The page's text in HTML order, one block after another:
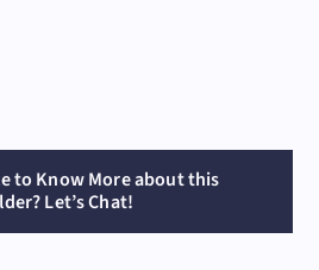
to Know More about this
Let’s Chat!